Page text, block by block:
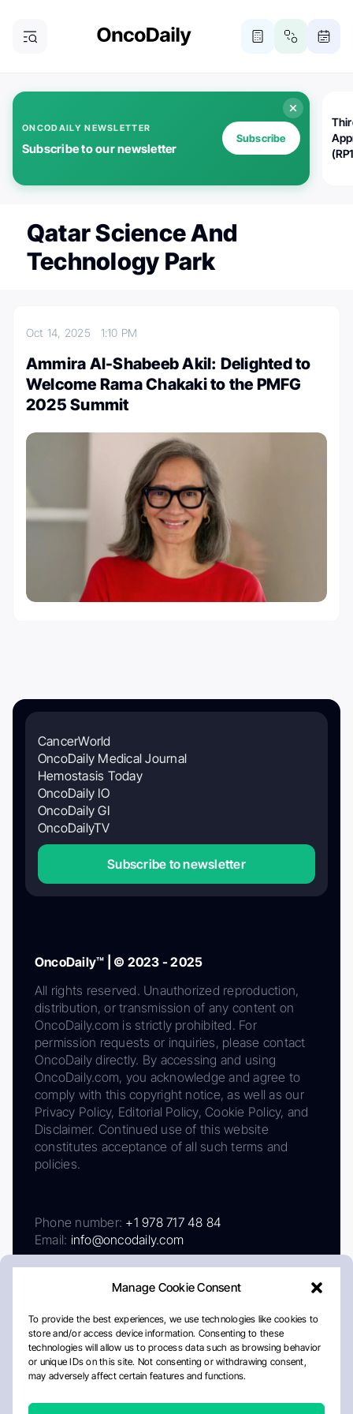
Manage Cookie Consent
To provide the best experiences, we use technologies like cookies to
store and/or access device information. Consenting to these
technologies will allow us to process data such as browsing behavior
or unique IDs on this site. Not consenting or withdrawing consent,
may adversely affect certain features and functions.
ONCODAILY NEWSLETTER
Subscribe to our newsletter
Subscribe
Qatar Science And
Technology Park
Oct 14, 2025 1:10 PM
Ammira Al-Shabeeb Akil: Delighted to
Welcome Rama Chakaki to the PMFG
2025 Summit
CancerWorld
OncoDaily Medical Journal
Hemostasis Today
OncoDaily IO
OncoDaily GI
OncoDailyTV
Subscribe to newsletter
OncoDaily™ | © 2023 - 2025
All rights reserved. Unauthorized reproduction,
distribution, or transmission of any content on
OncoDaily.com is strictly prohibited. For
permission requests or inquiries, please contact
OncoDaily directly. By accessing and using
OncoDaily.com, you acknowledge and agree to
comply with this copyright notice, as well as our
Privacy Policy, Editorial Policy, Cookie Policy, and
Disclaimer. Continued use of this website
constitutes acceptance of all such terms and
policies.
Phone number: +1 978 717 48 84
Email: info@oncodaily.com
AboutPrivacy PolicyEditorial PolicyCookie Policy